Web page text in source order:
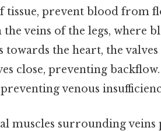
tissue, prevent blood from
veins of the legs, where
the heart, the
close, preventing
venous
muscles surrounding